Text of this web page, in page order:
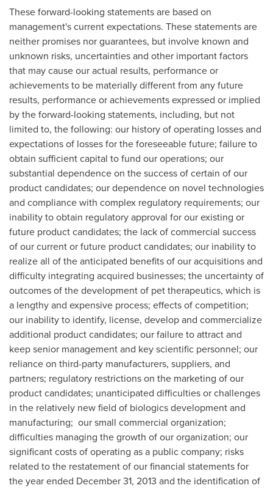
These forward-looking statements are based on
management's current expectations. These statements are
neither promises nor guarantees, but involve known and
unknown risks, uncertainties and other important factors
that may cause our actual results, performance or
achievements to be materially different from any future
results, performance or achievements expressed or implied
by the forward-looking statements, including, but not
limited to, the following: our history of operating losses and
expectations of losses for the foreseeable future; failure to
obtain sufficient capital to fund our operations; our
substantial dependence on the success of certain of our
product candidates; our dependence on novel technologies
and compliance with complex regulatory requirements; our
inability to obtain regulatory approval for our existing or
future product candidates; the lack of commercial success
of our current or future product candidates; our inability to
realize all of the anticipated benefits of our acquisitions and
difficulty integrating acquired businesses; the uncertainty of
outcomes of the development of pet therapeutics, which is
a lengthy and expensive process; effects of competition;
our inability to identify, license, develop and commercialize
additional product candidates; our failure to attract and
keep senior management and key scientific personnel; our
reliance on third-party manufacturers, suppliers, and
partners; regulatory restrictions on the marketing of our
product candidates; unanticipated difficulties or challenges
in the relatively new field of biologics development and
manufacturing; our small commercial organization;
difficulties managing the growth of our organization; our
significant costs of operating as a public company; risks
related to the restatement of our financial statements for
the year ended December 31, 2013 and the identification of